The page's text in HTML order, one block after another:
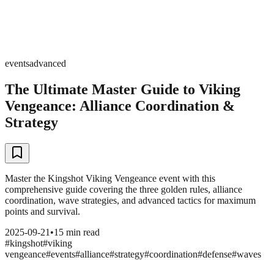
eventsadvanced
The Ultimate Master Guide to Viking
Vengeance: Alliance Coordination &
Strategy
Master the Kingshot Viking Vengeance event with this
comprehensive guide covering the three golden rules, alliance
coordination, wave strategies, and advanced tactics for maximum
points and survival.
2025-09-21 •15 min read
#kingshot#viking
vengeance#events#alliance#strategy#coordination#defense#waves